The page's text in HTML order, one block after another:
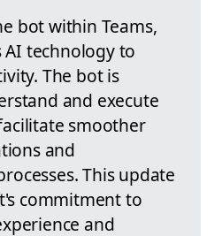
bot within Teams,
technology to
The bot is
and execute
smoother
and
This update
commitment to
and